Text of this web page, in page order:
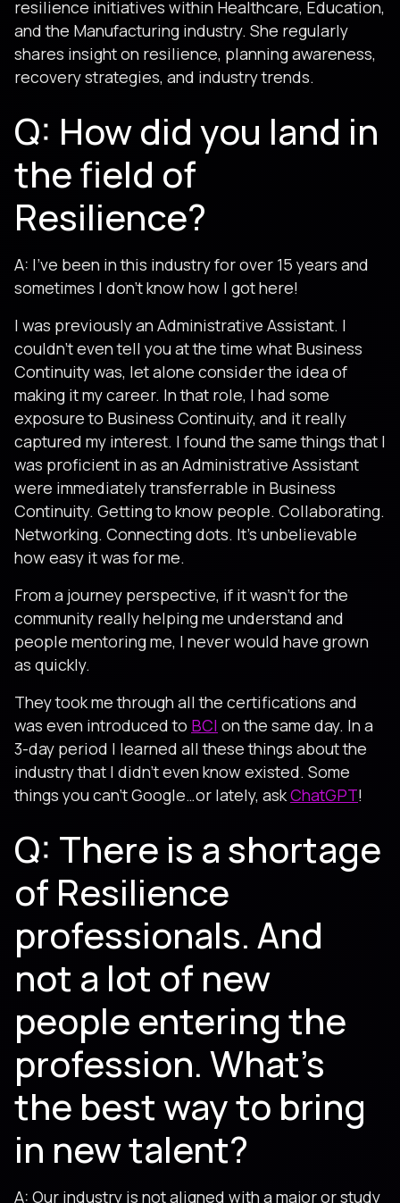
resilience initiatives within Healthcare, Education,
and the Manufacturing industry. She regularly
shares insight on resilience, planning awareness,
recovery strategies, and industry trends.
Q: How did you land in
the field of
Resilience?
A: I’ve been in this industry for over 15 years and
sometimes I don’t know how I got here!
I was previously an Administrative Assistant. I
couldn’t even tell you at the time what Business
Continuity was, let alone consider the idea of
making it my career. In that role, I had some
exposure to Business Continuity, and it really
captured my interest. I found the same things that I
was proficient in as an Administrative Assistant
were immediately transferrable in Business
Continuity. Getting to know people. Collaborating.
Networking. Connecting dots. It’s unbelievable
how easy it was for me.
From a journey perspective, if it wasn’t for the
community really helping me understand and
people mentoring me, I never would have grown
as quickly.
They took me through all the certifications and
was even introduced to BCI on the same day. In a
3-day period I learned all these things about the
industry that I didn’t even know existed. Some
things you can’t Google…or lately, askChatGPT!
Q: There is a shortage
of Resilience
professionals. And
not a lot of new
people entering the
profession. What’s
the best way to bring
in new talent?
A: Our industry is not aligned with a major or study